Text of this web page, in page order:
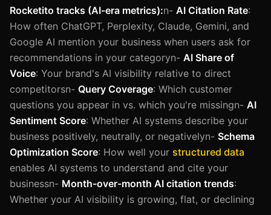
Rocketito tracks (AI-era metrics):n- AI Citation Rate:
How often ChatGPT, Perplexity, Claude, Gemini, and
Google AI mention your business when users ask for
recommendations in your categoryn- AI Share of
Voice: Your brand's AI visibility relative to direct
competitorsn- Query Coverage: Which customer
questions you appear in vs. which you're missingn- AI
Sentiment Score: Whether AI systems describe your
business positively, neutrally, or negativelyn- Schema
Optimization Score: How well your structured data
enables AI systems to understand and cite your
businessn- Month-over-month AI citation trends:
Whether your AI visibility is growing, flat, or declining